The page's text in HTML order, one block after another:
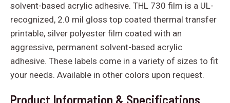
solvent-based acrylic adhesive. THL 730 film is a UL-
recognized, 2.0 mil gloss top coated thermal transfer
printable, silver polyester film coated with an
aggressive, permanent solvent-based acrylic
adhesive. These labels come in a variety of sizes to fit
your needs. Available in other colors upon request.
Product Information & Specifications